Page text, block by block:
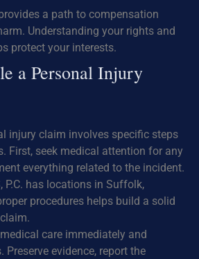
a path to compensation
Understanding your rights and
protect your interests.
a Personal Injury
injury claim involves specific steps
First, seek medical attention for any
everything related to the incident.
P.C. has locations in Suffolk,
procedures helps build a solid
care immediately and
evidence, report the